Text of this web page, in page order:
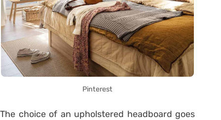
Pinterest
The choice of an upholstered headboard goes